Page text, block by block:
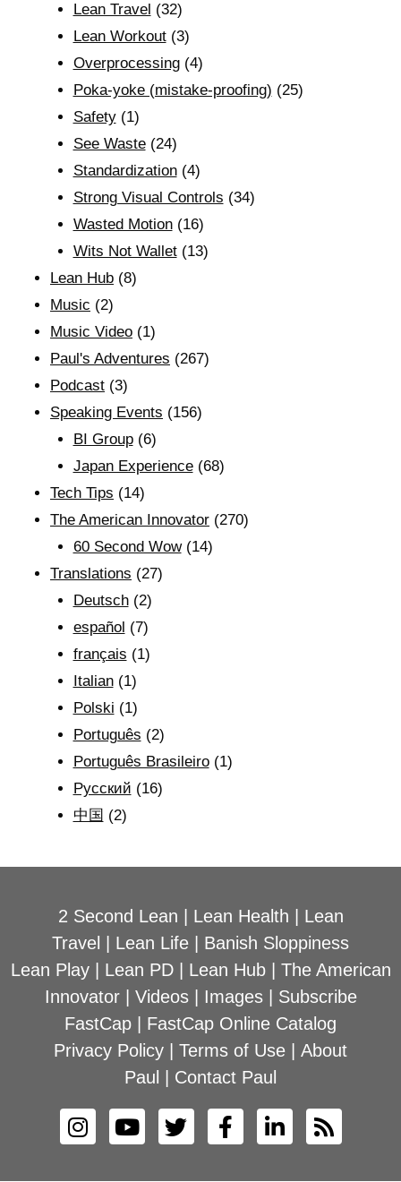
Lean Travel (32)
Lean Workout(3)
Overprocessing(4)
Poka-yoke (mistake-proofing) (25)
Safety(1)
See Waste(24)
Standardization(4)
Strong Visual Controls (34)
Wasted Motion(16)
Wits Not Wallet(13)
Lean Hub (8)
Music (2)
Music Video (1)
Paul's Adventures (267)
Podcast (3)
Speaking Events (156)
BI Group(6)
Japan Experience(68)
Tech Tips (14)
The American Innovator (270)
60 Second Wow(14)
Translations (27)
Deutsch(2)
español (7)
français (1)
Italian(1)
Polski (1)
Português (2)
Português Brasileiro(1)
Рyсский (16)
中国 (2)
2 Second Lean Lean Health
Lean
Travel
Lean Life
Banish Sloppiness
Lean Play| Lean PD| Lean Hub| The American
Innovator| Videos| Images| Subscribe
FastCap
FastCap Online Catalog
Privacy Policy
Terms of Use
About
Paul
Contact Paul